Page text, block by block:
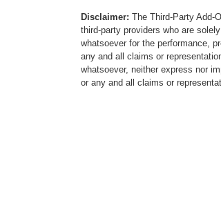
specifications of the
I2C protocol. The
validation and the
exceptions.
Target Devices can
Disclaimer: The Third-Party Add-
third-party providers who are
whatsoever for the performance,
any and all claims or
whatsoever, neither express nor
or any and all claims or